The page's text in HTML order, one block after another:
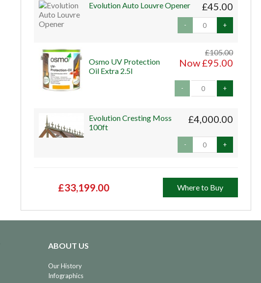
£45.00
Evolution Auto Louvre Opener
- +
£105.00
Now £95.00
Osmo UV Protection
Oil Extra 2.5l
- +
£4,000.00
Evolution Cresting Moss
100ft
- +
£33,199.00 Where to Buy
ABOUT US
Our History
Infographics